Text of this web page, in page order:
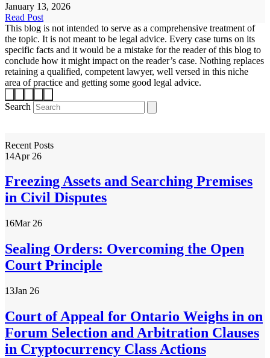
January 13, 2026
Read Post
This blog is not intended to serve as a comprehensive treatment of
the topic. It is not meant to be legal advice. Every case turns on its
specific facts and it would be a mistake for the reader of this blog to
conclude how it might impact on the reader’s case. Nothing replaces
retaining a qualified, competent lawyer, well versed in this niche
area of practice and getting some good legal advice.
Search
Recent Posts
14Apr 26
Freezing Assets and Searching Premises
in Civil Disputes
16Mar 26
Sealing Orders: Overcoming the Open
Court Principle
13Jan 26
Court of Appeal for Ontario Weighs in on
Forum Selection and Arbitration Clauses
in Cryptocurrency Class Actions